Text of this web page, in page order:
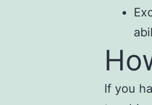
If you